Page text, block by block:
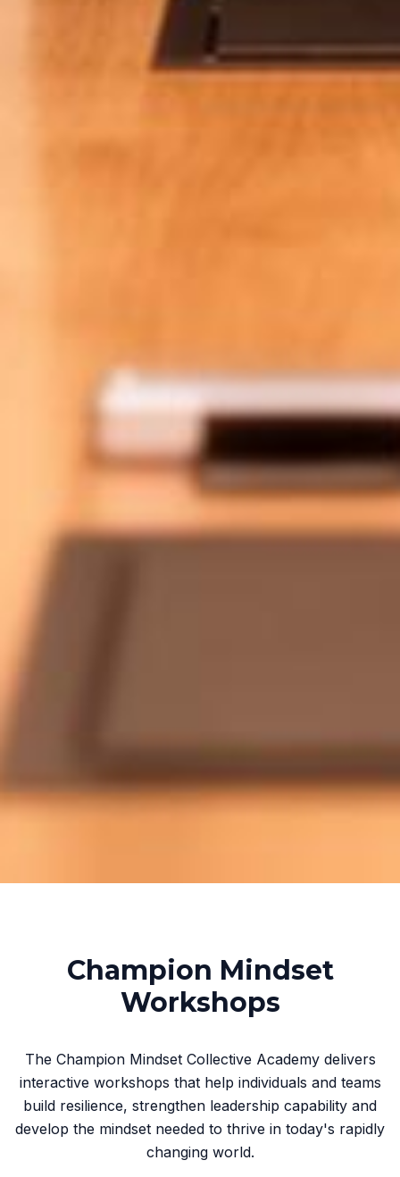
Champion Mindset
Workshops
The Champion Mindset Collective Academy delivers
interactive workshops that help individuals and teams
build resilience, strengthen leadership capability and
develop the mindset needed to thrive in today's rapidly
changing world.